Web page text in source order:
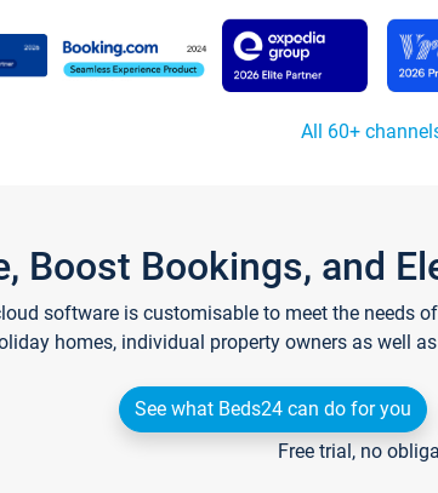
All 60+
Boost Bookings, and
software is customisable to meet the needs
homes, individual property owners as well
See what Beds24 can do for you
Free trial, no